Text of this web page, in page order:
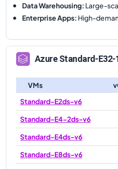
Data Warehousing: Large-
Enterprise Apps: High-
AzureStandard-
VMs
Standard-E2ds-v6
Standard-E4-2ds-v6
Standard-E4ds-v6
Standard-E8ds-v6